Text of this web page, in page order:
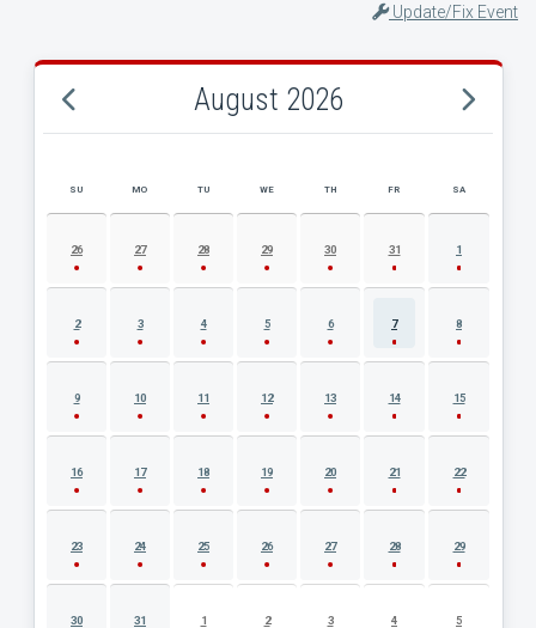
Update/Fix Event
August 2026
AUGUST 2026 EVENT CALENDAR
SU MO TU WE TH FR SA
26 27 28 29 30 31 1
2 3 4 5 6 7 8
9 10 11 12 13 14 15
16 17 18 19 20 21 22
23 24 25 26 27 28 29
30 31 1 2 3 4 5